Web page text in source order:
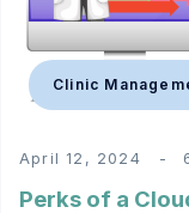
Clinic
April 12, 2024
Perks of a